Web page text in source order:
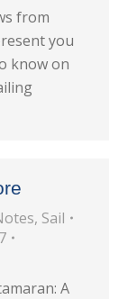
from
you
know on
, Sail
A